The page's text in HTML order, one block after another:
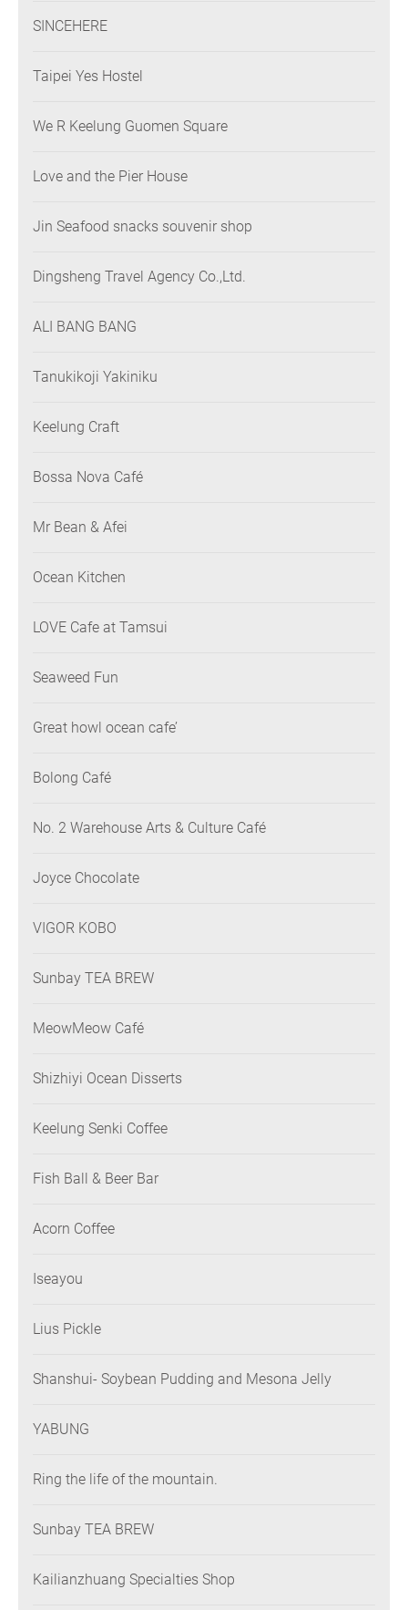
SINCEHERE
Taipei Yes Hostel
We R Keelung Guomen Square
Love and the Pier House
Jin Seafood snacks souvenir shop
Dingsheng Travel Agency Co.,Ltd.
ALI BANG BANG
Tanukikoji Yakiniku
Keelung Craft
Bossa Nova Café
Mr Bean & Afei
Ocean Kitchen
LOVE Cafe at Tamsui
Seaweed Fun
Great howl ocean cafe’
Bolong Café
No. 2 Warehouse Arts & Culture Café
Joyce Chocolate
VIGOR KOBO
Sunbay TEA BREW
MeowMeow Café
Shizhiyi Ocean Disserts
Keelung Senki Coffee
Fish Ball & Beer Bar
Acorn Coffee
Iseayou
Lius Pickle
Shanshui- Soybean Pudding and Mesona Jelly
YABUNG
Ring the life of the mountain.
Sunbay TEA BREW
Kailianzhuang Specialties Shop